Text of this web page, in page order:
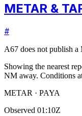
METAR &
#
A67 does not publish
Showing the nearest
NM away. Conditions
METAR · PAYA
Observed 01:10Z